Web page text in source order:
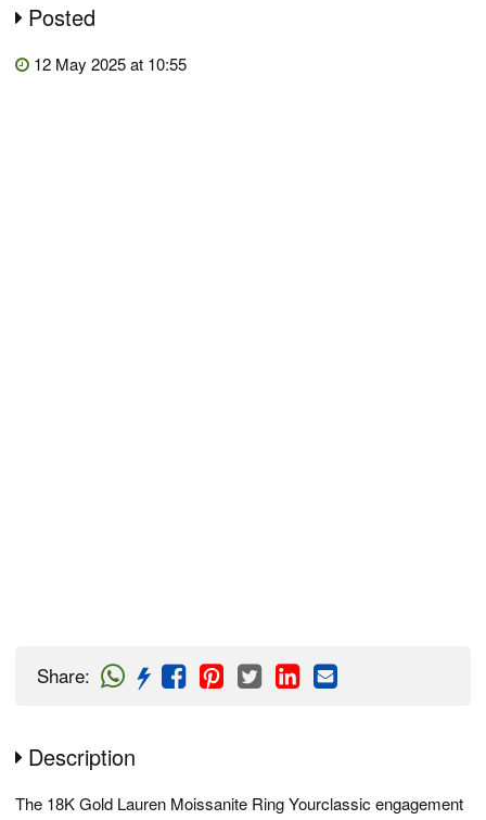
Posted
12 May 2025 at 10:55
Share:
Description
The 18K Gold Lauren Moissanite Ring Yourclassic engagement